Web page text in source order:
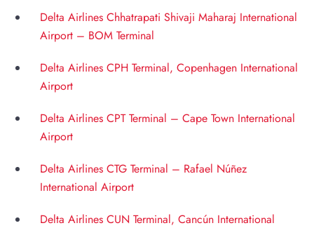
Delta Airlines Chhatrapati Shivaji Maharaj International
Airport – BOM Terminal
Delta Airlines CPH Terminal, Copenhagen International
Airport
Delta Airlines CPT Terminal – Cape Town International
Airport
Delta Airlines CTG Terminal – Rafael Núñez
International Airport
Delta Airlines CUN Terminal, Cancún International